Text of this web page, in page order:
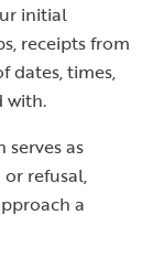
initial
receipts from
dates, times,
with.
as
refusal,
a